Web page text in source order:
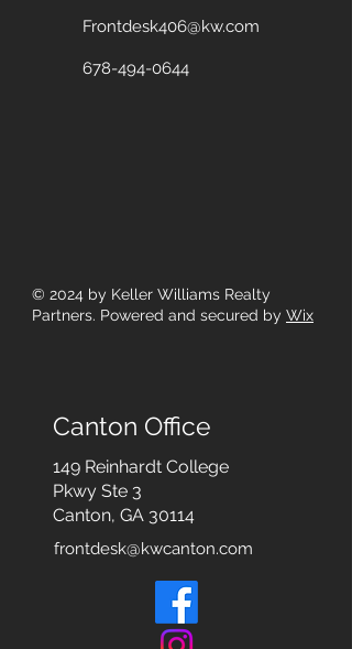
Frontdesk406@kw.com
678-494-0644
© 2024 by Keller Williams Realty
Partners. Powered and secured by Wix
Canton Office
149 Reinhardt College
Pkwy Ste 3
Canton, GA 30114
frontdesk@kwcanton.com